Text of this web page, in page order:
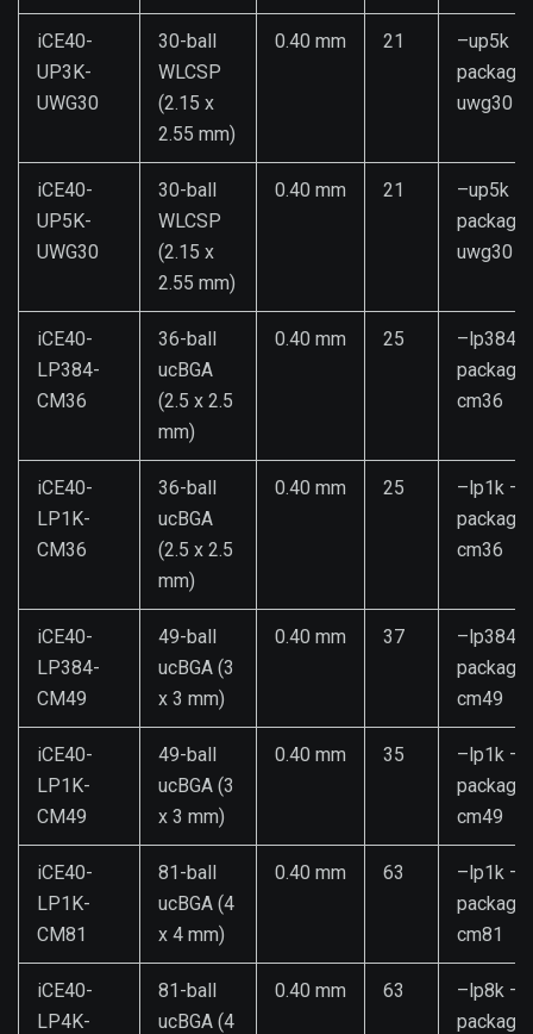
iCE40-
UP3K-
UWG30
30-ball
WLCSP
(2.15 x
2.55 mm)
0.40 mm 21
–up5k –
package
uwg30
iCE40-
UP5K-
UWG30
30-ball
WLCSP
(2.15 x
2.55 mm)
0.40 mm 21
–up5k –
package
uwg30
iCE40-
LP384-
CM36
36-ball
ucBGA
(2.5 x 2.5
mm)
0.40 mm 25
–lp384 –
package
cm36
iCE40-
LP1K-
CM36
36-ball
ucBGA
(2.5 x 2.5
mm)
0.40 mm 25
–lp1k –
package
cm36
iCE40-
LP384-
CM49
49-ball
ucBGA (3
x 3 mm)
0.40 mm 37
–lp384 –
package
cm49
iCE40-
LP1K-
CM49
49-ball
ucBGA (3
x 3 mm)
0.40 mm 35
–lp1k –
package
cm49
iCE40-
LP1K-
CM81
81-ball
ucBGA (4
x 4 mm)
0.40 mm 63
–lp1k –
package
cm81
iCE40-
LP4K-
81-ball
ucBGA (4
0.40 mm 63
–lp8k –
package